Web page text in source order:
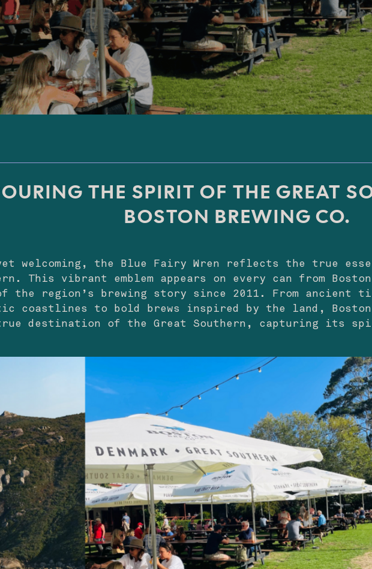
THE SPIRIT OF THE GREAT
BOSTON BREWING CO.
welcoming, the Blue Fairy Wren reflects the true
This vibrant emblem appears on every can from
the region’s brewing story since 2011. From ancient
coastlines to bold brews inspired by the land, Boston
destination of the Great Southern, capturing its